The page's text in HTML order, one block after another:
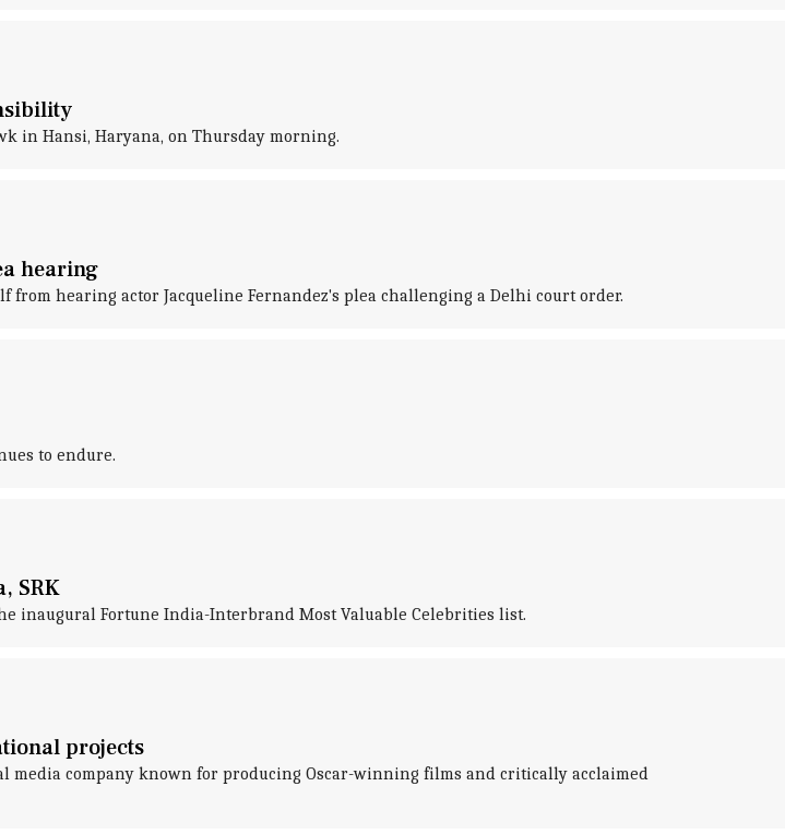
in Hansi, Haryana, on Thursday morning.
hearing
hearing actor Jacqueline Fernandez's plea challenging a Delhi court order.
to endure.
SRK
inaugural Fortune India-Interbrand Most Valuable Celebrities list.
projects
media company known for producing Oscar-winning films and critically acclaimed